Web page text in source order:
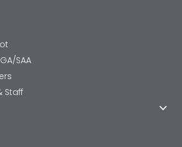
SAA
Staff